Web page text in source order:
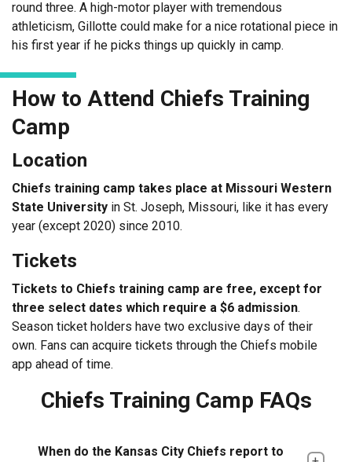
round three. A high-motor player with tremendous
athleticism, Gillotte could make for a nice rotational piece in
his first year if he picks things up quickly in camp.
How to Attend Chiefs Training
Camp
Location
Chiefs training camp takes place at Missouri Western
State University in St. Joseph, Missouri, like it has every
year (except 2020) since 2010.
Tickets
Tickets to Chiefs training camp are free, except for
three select dates which require a $6 admission.
Season ticket holders have two exclusive days of their
own. Fans can acquire tickets through the Chiefs mobile
app ahead of time.
Chiefs Training Camp FAQs
When do the Kansas City Chiefs report to